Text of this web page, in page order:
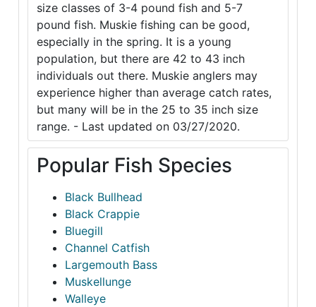
size classes of 3-4 pound fish and 5-7
pound fish. Muskie fishing can be good,
especially in the spring. It is a young
population, but there are 42 to 43 inch
individuals out there. Muskie anglers may
experience higher than average catch rates,
but many will be in the 25 to 35 inch size
range. - Last updated on 03/27/2020.
Popular Fish Species
Black Bullhead
Black Crappie
Bluegill
Channel Catfish
Largemouth Bass
Muskellunge
Walleye